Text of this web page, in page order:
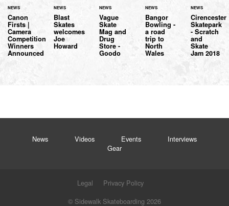
NEWS
Canon
Firsts |
Camera
Competition
Winners
Announced
NEWS
Blast
Skates
welcomes
Joe
Howard
NEWS
Vague
Skate
Mag and
Drug
Store -
Goodo
NEWS
Bangor
Bowling -
a road
trip to
North
Wales
NEWS
Cirencester
Skatepark
- Scratch
and
Skate
Jam 2018
News Videos Events
Interviews
Gear
Legal
Privacy Policy
© Sidewalk Skateboarding 2026